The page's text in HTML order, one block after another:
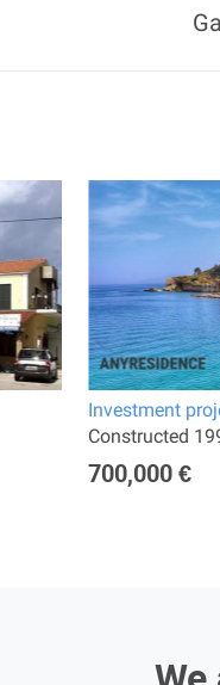
Investment
Constructed
700,000 €